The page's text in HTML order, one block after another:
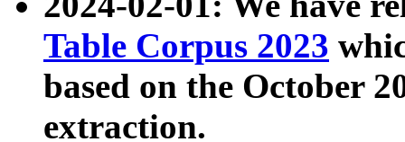
Table Corpus 2023
based on the October
extraction.